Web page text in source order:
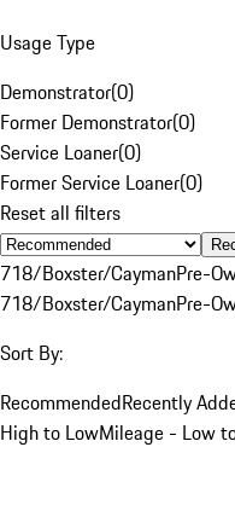
Usage Type
Demonstrator(0)
Former Demonstrator(0)
Service Loaner(0)
Former Service Loaner(0)
Reset all filters
718/Boxster/CaymanPre-
718/Boxster/CaymanPre-
Sort By:
RecommendedRecently
High to LowMileage - Low